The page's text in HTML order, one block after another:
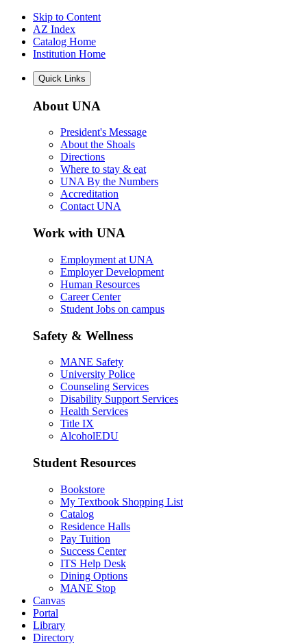
Skip to Content
AZ Index
Catalog Home
Institution Home
Quick Links
About UNA
President's Message
About the Shoals
Directions
Where to stay & eat
UNA By the Numbers
Accreditation
Contact UNA
Work with UNA
Employment at UNA
Employer Development
Human Resources
Career Center
Student Jobs on campus
Safety & Wellness
MANE Safety
University Police
Counseling Services
Disability Support Services
Health Services
Title IX
AlcoholEDU
Student Resources
Bookstore
My Textbook Shopping List
Catalog
Residence Halls
Pay Tuition
Success Center
ITS Help Desk
Dining Options
MANE Stop
Canvas
Portal
Library
Directory